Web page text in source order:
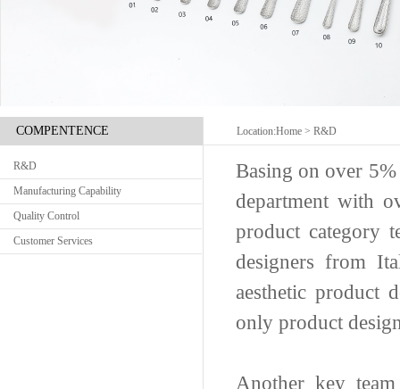
COMPENTENCE
R&D
Manufacturing Capability
Quality Control
Customer Services
Location:Home > R&D
Basing on over
department with
product category
designers from
aesthetic product
only product
Another key